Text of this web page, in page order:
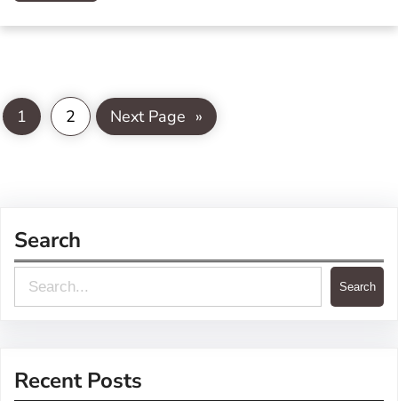
1 2 Next Page »
Search
e
c
Search
Recent Posts